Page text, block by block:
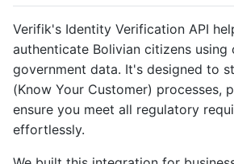
Verifik's Identity Verification API
authenticate Bolivian citizens using
government data. It's designed to
(Know Your Customer) processes,
ensure you meet all regulatory
effortlessly.